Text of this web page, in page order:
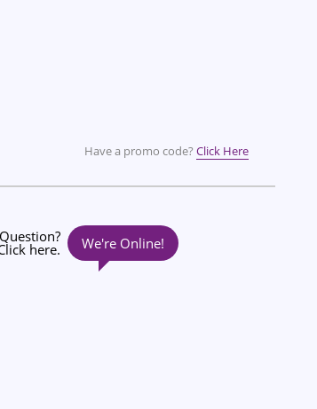
Have a promo code? Click Here